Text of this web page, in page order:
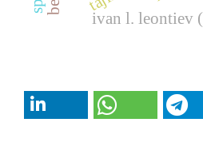
ivan l. leontiev